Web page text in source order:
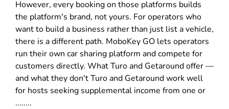
However, every booking on those platforms builds
the platform's brand, not yours. For operators who
want to build a business rather than just list a vehicle,
there is a different path. MoboKey GO lets operators
run their own car sharing platform and compete for
customers directly. What Turo and Getaround offer —
and what they don't Turo and Getaround work well
for hosts seeking supplemental income from one or
........